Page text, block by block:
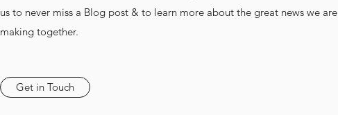
us to never miss a Blog post & to learn more about the great news we are
making together.
Get in Touch